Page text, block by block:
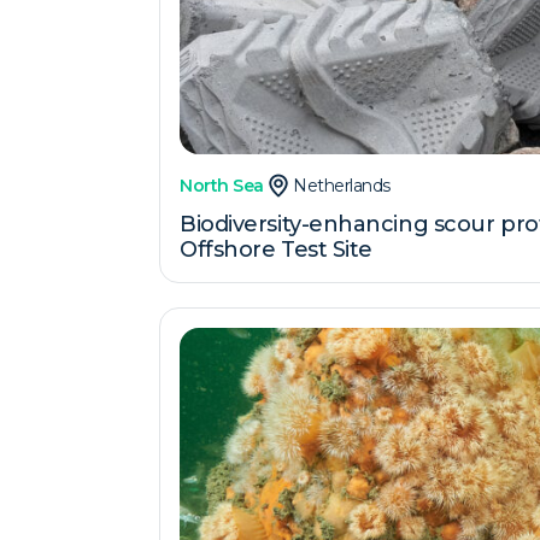
North Sea Netherlands
Biodiversity-enhancing scour
Offshore Test Site